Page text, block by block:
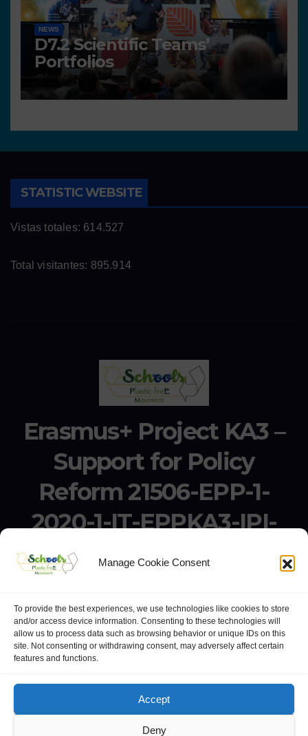
Manage Cookie Consent
To provide the best experiences, we use technologies like cookies to store
and/or access device information. Consenting to these technologies will
allow us to process data such as browsing behavior or unique IDs on this
site. Not consenting or withdrawing consent, may adversely affect certain
features and functions.
Accept
Deny
NEWS
D7.2 Scientific Teams’
Portfolios
STATISTIC WEBSITE
Vistas totales: 614.527
Total visitantes: 895.914
Erasmus+ Project KA3 –
Support for Policy
Reform 21506-EPP-1-
2020-1-IT-EPPKA3-IPI-
SOC-IN
Erasmus+ Project KA3 – Support for Policy Reform 21506-
website: